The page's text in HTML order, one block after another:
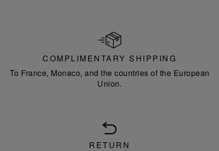
COMPLIMENTARY SHIPPING
To France, Monaco, and the countries of the European
Union.
RETURN